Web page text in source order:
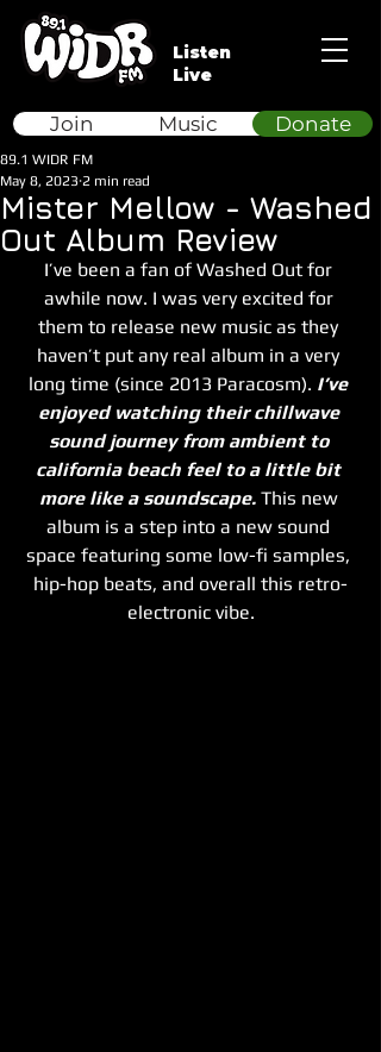
Listen
Live
Donate
Join Music
Mister Mellow - Washed
Out Album Review
89.1 WIDR FM
May 8, 2023 2 min read
I’ve been a fan of Washed Out for
awhile now. I was very excited for
them to release new music as they
haven’t put any real album in a very
long time (since 2013 Paracosm). I’ve
enjoyed watching their chillwave
sound journey from ambient to
california beach feel to a little bit
more like a soundscape. This new
album is a step into a new sound
space featuring some low-fi samples,
hip-hop beats, and overall this retro-
electronic vibe.